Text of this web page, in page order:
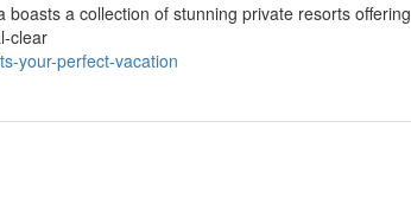
a collection of stunning private resorts offering
clear
your-perfect-vacation